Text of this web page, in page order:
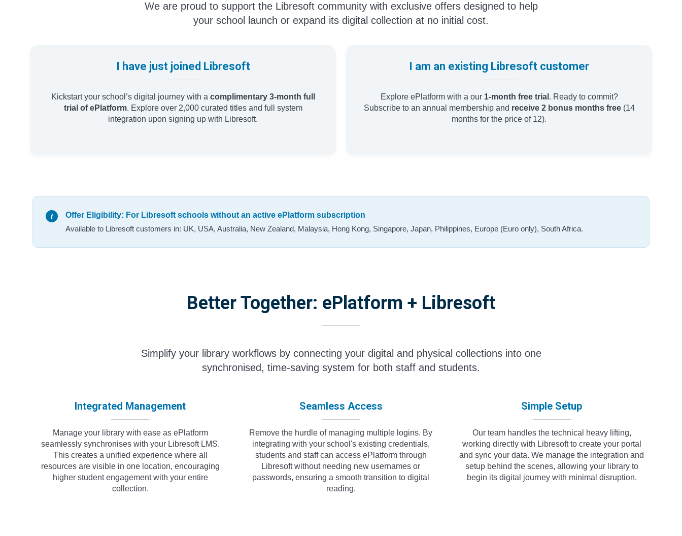
We are proud to support the Libresoft community with exclusive offers designed to help
your school launch or expand its digital collection at no initial cost.
I have just joined Libresoft
Kickstart your school’s digital journey with a complimentary 3-month full
trial of ePlatform. Explore over 2,000 curated titles and full system
integration upon signing up with Libresoft.
I am an existing Libresoft customer
Explore ePlatform with a our 1-month free trial . Ready to commit?
Subscribe to an annual membership and receive 2 bonus months free(14
months for the price of 12).
Offer Eligibility: For Libresoft schools without an active ePlatform subscription
Available to Libresoft customers in: UK, USA, Australia, New Zealand, Malaysia, Hong Kong, Singapore, Japan, Philippines, Europe (Euro only), South Africa.
Better Together: ePlatform + Libresoft
Simplify your library workflows by connecting your digital and physical collections into one
synchronised, time-saving system for both staff and students.
Integrated Management
Manage your library with ease as ePlatform
seamlessly synchronises with your Libresoft LMS.
This creates a unified experience where all
resources are visible in one location, encouraging
higher student engagement with your entire
collection.
Seamless Access
Remove the hurdle of managing multiple logins. By
integrating with your school's existing credentials,
students and staff can access ePlatform through
Libresoft without needing new usernames or
passwords, ensuring a smooth transition to digital
reading.
Simple Setup
Our team handles the technical heavy lifting,
working directly with Libresoft to create your portal
and sync your data. We manage the integration and
setup behind the scenes, allowing your library to
begin its digital journey with minimal disruption.